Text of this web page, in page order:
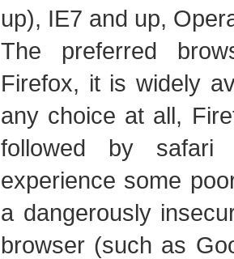
up), IE7 and up,
The preferred
Firefox, it is widely
any choice at all,
followed by
experience some
a dangerously
browser (such as